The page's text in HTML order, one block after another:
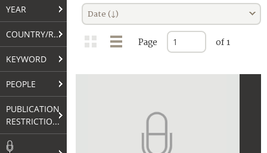
YEAR
COUNTRY/REGION
KEYWORD
PEOPLE
PUBLICATION
RESTRICTIONS
Date (↓)
Page of 1